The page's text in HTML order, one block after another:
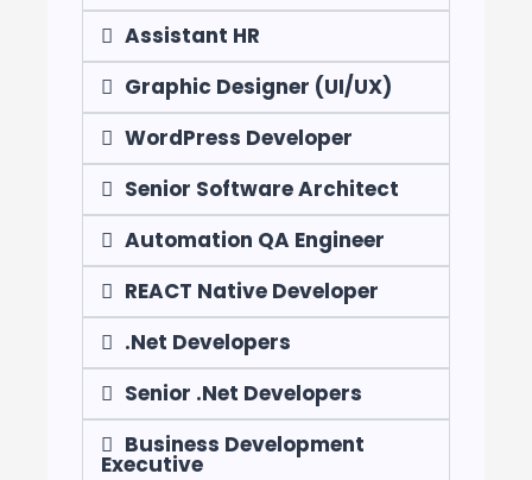
Assistant HR
Graphic Designer (UI/UX)
WordPress Developer
Senior Software Architect
Automation QA Engineer
REACT Native Developer
.Net Developers
Senior .Net Developers​
Business Development
Executive